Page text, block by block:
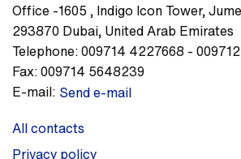
Office -1605, Indigo Icon Tower,
293870 Dubai, United Arab Emirates
Telephone:009714 4227668 -
Fax:009714 5648239
E-mail: Send e-mail
All contacts
Privacy policy